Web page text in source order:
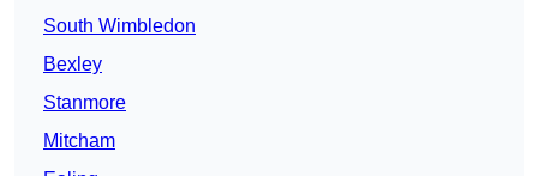
South Wimbledon
Bexley
Stanmore
Mitcham